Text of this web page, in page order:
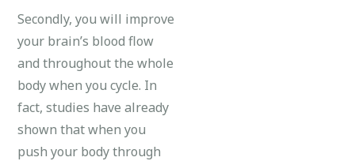
Secondly, you will improve
your brain’s blood flow
and throughout the whole
body when you cycle. In
fact, studies have already
shown that when you
push your body through